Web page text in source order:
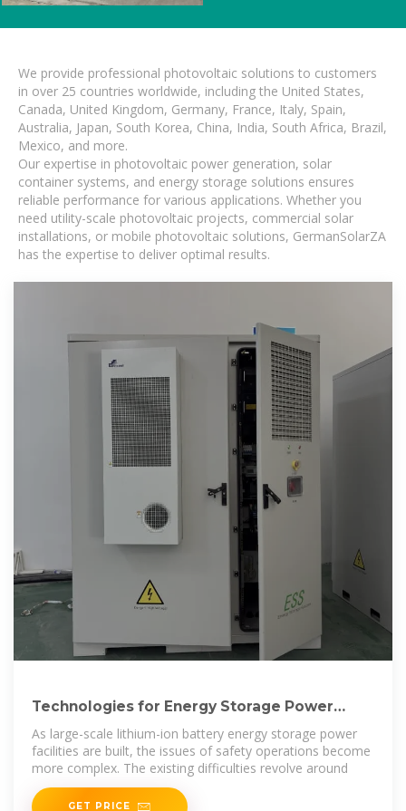
We provide professional photovoltaic solutions to customers
in over 25 countries worldwide, including the United States,
Canada, United Kingdom, Germany, France, Italy, Spain,
Australia, Japan, South Korea, China, India, South Africa, Brazil,
Mexico, and more.
Our expertise in photovoltaic power generation, solar
container systems, and energy storage solutions ensures
reliable performance for various applications. Whether you
need utility-scale photovoltaic projects, commercial solar
installations, or mobile photovoltaic solutions, GermanSolarZA
has the expertise to deliver optimal results.
Technologies for Energy Storage Power
Stations Safety Operation
As large-scale lithium-ion battery energy storage power
facilities are built, the issues of safety operations become
more complex. The existing difficulties revolve around
GET PRICE